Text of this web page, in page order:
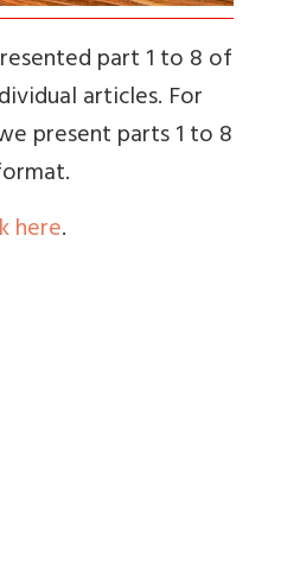
part 1 to 8 of
articles. For
present parts 1 to 8
here.